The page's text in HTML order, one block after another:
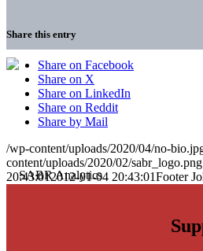
Share this entry
Share on Facebook
Share on X
Share on LinkedIn
Share on Reddit
Share by Mail
/wp-content/uploads/2020/04/no-
content/uploads/2020/02/sabr_logo.png
20:43:012012-01-04 20:43:01Footer